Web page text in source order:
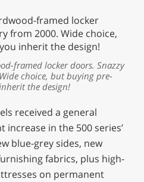
framed locker doors. Snazzy
choice, but buying pre-
the design!
received a general
increase in the 500 series’
blue-grey sides, new
fabrics, plus high-
on permanent